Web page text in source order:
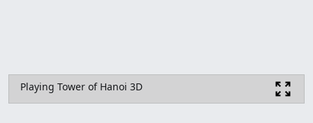
Playing Tower of Hanoi 3D